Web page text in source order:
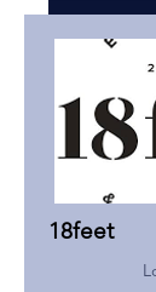
18feet